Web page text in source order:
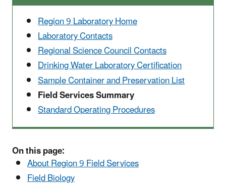
Region 9 Laboratory Home
Laboratory Contacts
Regional Science Council Contacts
Drinking Water Laboratory Certification
Sample Container and Preservation List
Field Services Summary
Standard Operating Procedures
On this page:
About Region 9 Field Services
Field Biology